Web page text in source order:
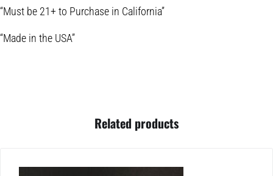
“Must be 21+ to Purchase in California”
“Made in the USA”
Related products